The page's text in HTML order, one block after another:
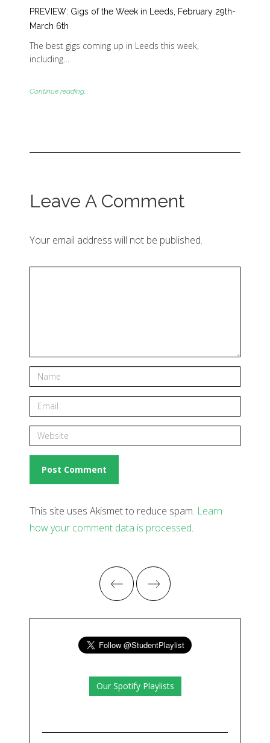
PREVIEW: Gigs of the Week in Leeds, February 29th-
March 6th
The best gigs coming up in Leeds this week,
including…
Continue reading...
Leave A Comment
Your email address will not be published.
This site uses Akismet to reduce spam. Learn
how your comment data is processed.
Our Spotify Playlists